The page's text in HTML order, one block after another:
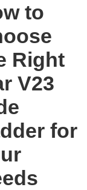
to
Right
V23
for